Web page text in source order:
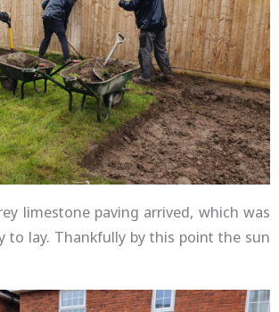
limestone paving arrived, which was
to lay. Thankfully by this point the sun